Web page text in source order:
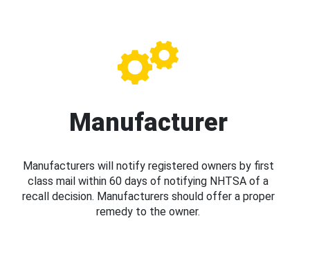
Manufacturer
Manufacturers will notify registered owners by first
class mail within 60 days of notifying NHTSA of a
recall decision. Manufacturers should offer a proper
remedy to the owner.